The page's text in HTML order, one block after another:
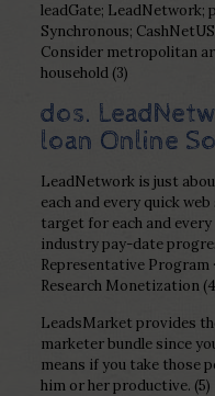
leadGate; LeadNetwork;
Synchronous;
Consider metropolitan
household (3)
dos.
loan Online
LeadNetwork is just
each and every quick
target for each and
industry pay-date
Representative Program
Research Monetization
LeadsMarket provides
marketer bundle since
means if you take those
him or her productive. (5)